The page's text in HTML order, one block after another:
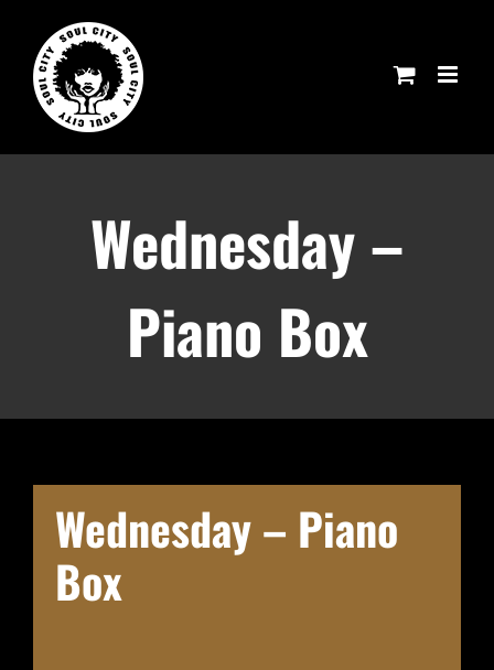
content
Wednesday –
Piano Box
Wednesday – Piano
Box